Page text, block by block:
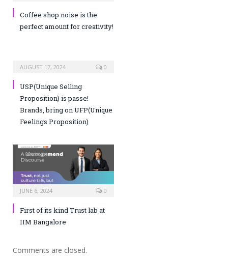
Coffee shop noise is the
perfect amount for creativity!
AUGUST 17, 2024 0
USP(Unique Selling
Proposition) is passe!
Brands, bring on UFP(Unique
Feelings Proposition)
JUNE 6, 2024 0
First of its kind Trust lab at
IIM Bangalore
Comments are closed.